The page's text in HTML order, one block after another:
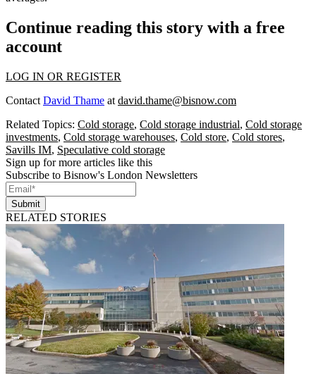
Continue reading this story with a free
account
LOG IN OR REGISTER
Contact David Thame at david.thame@bisnow.com
Related Topics: Cold storage, Cold storage industrial, Cold storage
investments, Cold storage warehouses, Cold store, Cold stores,
Savills IM, Speculative cold storage
Sign up for more articles like this
Subscribe to Bisnow's London Newsletters
Submit
RELATED STORIES